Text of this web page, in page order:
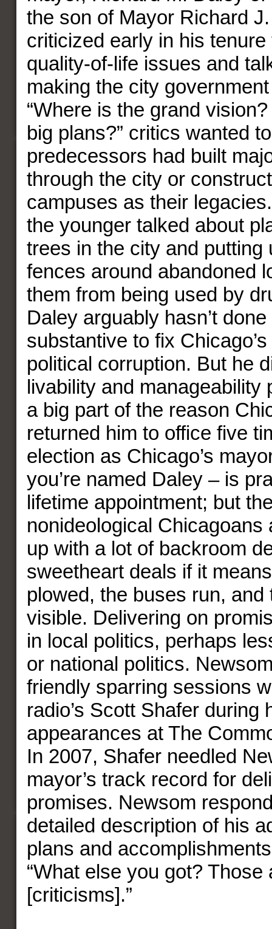
the son of Mayor Richard
criticized early in his
quality-of-life issues and
making the city
“Where is the grand
big plans?” critics wanted
predecessors had built
through the city or
campuses as their
the younger talked about
trees in the city and putting
fences around abandoned
them from being used by
Daley arguably hasn’t
substantive to fix
political corruption. But he
livability and manageability
a big part of the reason
returned him to office five
election as Chicago’s
you’re named Daley – is
lifetime appointment; but
nonideological Chicagoans
up with a lot of backroom
sweetheart deals if it
plowed, the buses run, and
visible. Delivering on
in local politics, perhaps
or national politics.
friendly sparring sessions
radio’s Scott Shafer during
appearances at The
In 2007, Shafer needled
mayor’s track record for
promises. Newsom
detailed description of his
plans and
“What else you got? Those
[criticisms].”